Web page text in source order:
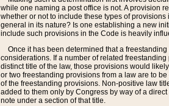
while one naming a post office is not. A provision
whether or not to include these types of
general in its nature? Is one establishing a new
include such provisions in the Code is heavily
Once it has been determined that a
considerations. If a number of related
distinct title of the law, those provisions would
or two freestanding provisions from a law are to
of the freestanding provisions. Non-positive law
added to them only by Congress by way of a
note under a section of that title.